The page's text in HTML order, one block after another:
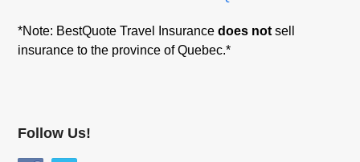
*Note: BestQuote Travel Insurancedoes not sell
insurance to the province of Quebec.*
Follow Us!